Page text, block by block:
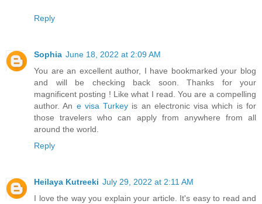
Reply
Sophia June 18, 2022 at 2:09 AM
You are an excellent author, I have bookmarked your blog
and will be checking back soon. Thanks for your
magnificent posting ! Like what I read. You are a compelling
author. An e visa Turkey is an electronic visa which is for
those travelers who can apply from anywhere from all
around the world.
Reply
Heilaya Kutreeki July 29, 2022 at 2:11 AM
I love the way you explain your article. It's easy to read and